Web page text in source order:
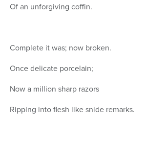
Of an unforgiving coffin.
Complete it was; now broken.
Once delicate porcelain;
Now a million sharp razors
Ripping into flesh like snide remarks.